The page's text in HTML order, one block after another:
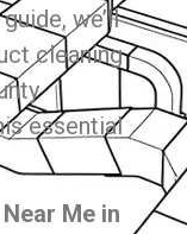
we’ll
cleaning
essential
Me in